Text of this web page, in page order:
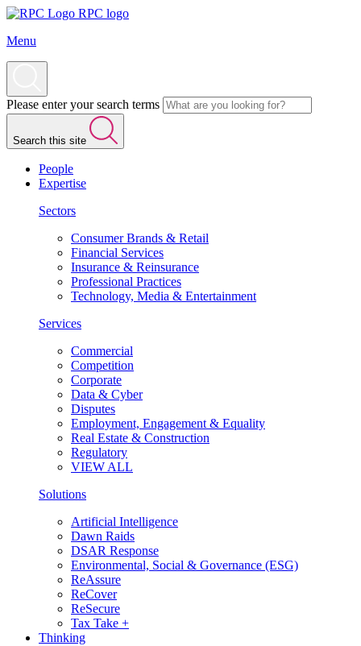
RPC logo
Menu
Please enter your search terms
Search this site
People
Expertise
Sectors
Consumer Brands & Retail
Financial Services
Insurance & Reinsurance
Professional Practices
Technology, Media & Entertainment
Services
Commercial
Competition
Corporate
Data & Cyber
Disputes
Employment, Engagement & Equality
Real Estate & Construction
Regulatory
VIEW ALL
Solutions
Artificial Intelligence
Dawn Raids
DSAR Response
Environmental, Social & Governance (ESG)
ReAssure
ReCover
ReSecure
Tax Take +
Thinking